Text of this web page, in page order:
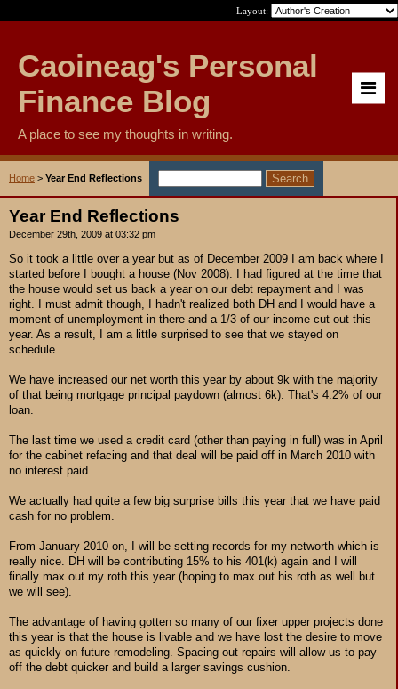
Layout:
Caoineag's Personal
Finance Blog
A place to see my thoughts in writing.
Home > Year End Reflections
Year End Reflections
December 29th, 2009 at 03:32 pm
So it took a little over a year but as of December 2009 I am back where I
started before I bought a house (Nov 2008). I had figured at the time that
the house would set us back a year on our debt repayment and I was
right. I must admit though, I hadn't realized both DH and I would have a
moment of unemployment in there and a 1/3 of our income cut out this
year. As a result, I am a little surprised to see that we stayed on
schedule.
We have increased our net worth this year by about 9k with the majority
of that being mortgage principal paydown (almost 6k). That's 4.2% of our
loan.
The last time we used a credit card (other than paying in full) was in April
for the cabinet refacing and that deal will be paid off in March 2010 with
no interest paid.
We actually had quite a few big surprise bills this year that we have paid
cash for no problem.
From January 2010 on, I will be setting records for my networth which is
really nice. DH will be contributing 15% to his 401(k) again and I will
finally max out my roth this year (hoping to max out his roth as well but
we will see).
The advantage of having gotten so many of our fixer upper projects done
this year is that the house is livable and we have lost the desire to move
as quickly on future remodeling. Spacing out repairs will allow us to pay
off the debt quicker and build a larger savings cushion.